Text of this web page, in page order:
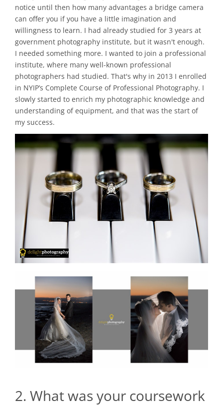
notice until then how many advantages a bridge camera
can offer you if you have a little imagination and
willingness to learn. I had already studied for 3 years at
government photography institute, but it wasn't enough.
I needed something more. I wanted to join a professional
institute, where many well-known professional
photographers had studied. That's why in 2013 I enrolled
in NYIP’s Complete Course of Professional Photography. I
slowly started to enrich my photographic knowledge and
understanding of equipment, and that was the start of
my success.
2. What was your coursework